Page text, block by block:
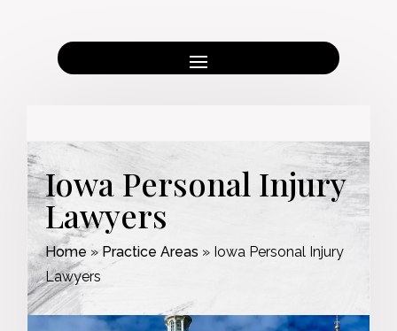
Iowa Personal Injury
Lawyers
Home »Practice Areas » Iowa Personal Injury
Lawyers